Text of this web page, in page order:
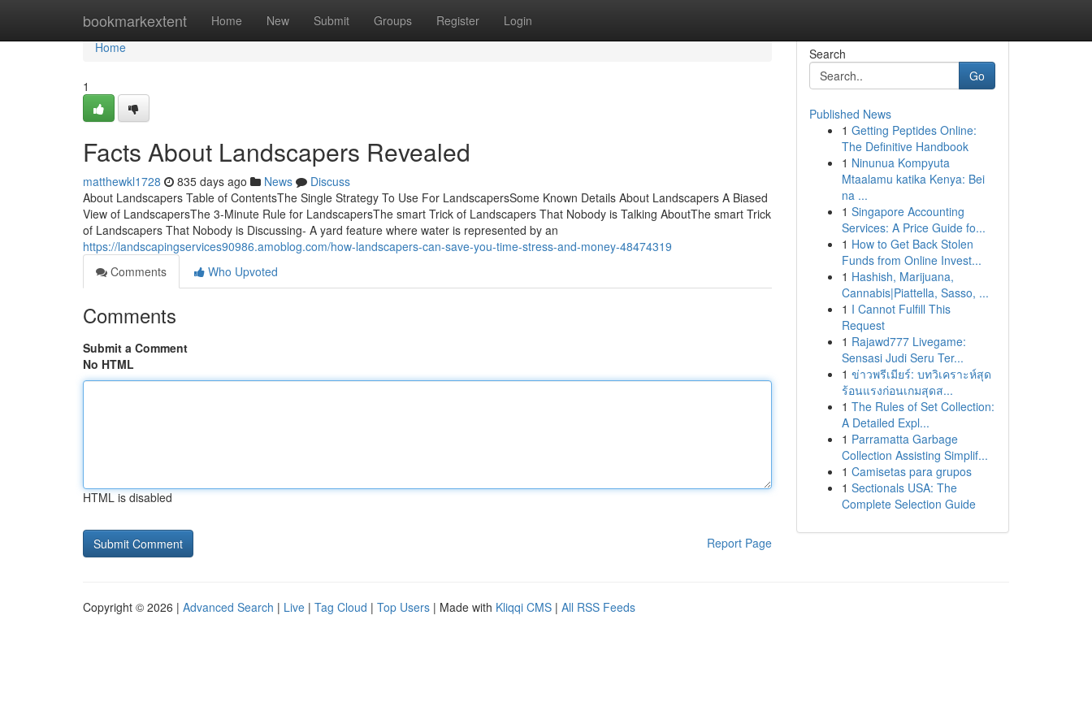
bookmarkextent Home New Submit Groups Register Login
Home
Home
1
Facts About Landscapers Revealed
matthewkl1728 835 days ago News
Discuss
About Landscapers Table of ContentsThe Single Strategy To Use For LandscapersSome Known Details About Landscapers A Biased
View of LandscapersThe 3-Minute Rule for LandscapersThe smart Trick of Landscapers That Nobody is Talking AboutThe smart Trick
of Landscapers That Nobody is Discussing- A yard feature where water is represented by an
https://landscapingservices90986.amoblog.com/how-landscapers-can-save-you-time-stress-and-money-48474319
Comments
Who Upvoted
Comments
Submit a Comment
No HTML
HTML is disabled
Report Page
Search
Go
Published News
1 Getting Peptides Online:
The Definitive Handbook
1 Ninunua Kompyuta
Mtaalamu katika Kenya: Bei
na ...
1 Singapore Accounting
Services: A Price Guide fo...
1 How to Get Back Stolen
Funds from Online Invest...
1 Hashish, Marijuana,
Cannabis|Piattella, Sasso, ...
1 I Cannot Fulfill This
Request
1 Rajawd777 Livegame:
Sensasi Judi Seru Ter...
1 ข่าวพรีเมียร์: บทวิเคราะห์สุด
ร้อนแรงก่อนเกมสุดส...
1 The Rules of Set Collection:
A Detailed Expl...
1 Parramatta Garbage
Collection Assisting Simplif...
1 Camisetas para grupos
1 Sectionals USA: The
Complete Selection Guide
Copyright © 2026 | Advanced Search | Live | Tag Cloud | Top Users | Made with Kliqqi CMS | All RSS Feeds